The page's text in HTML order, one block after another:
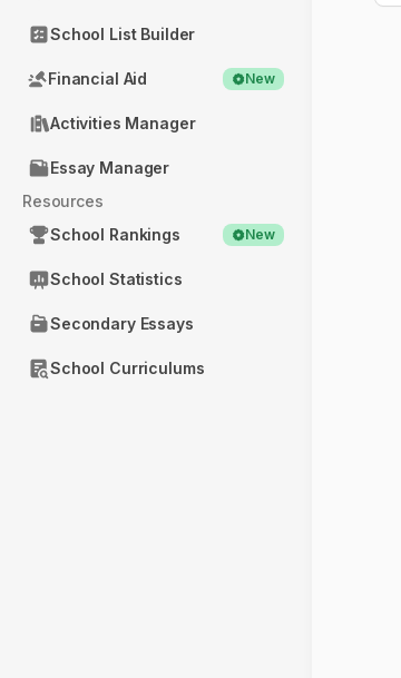
School List Builder
Financial Aid New
Activities Manager
Essay Manager
Resources
School Rankings
New
School Statistics
Secondary Essays
School Curriculums